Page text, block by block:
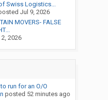
Swiss Logistics...
Jul 9, 2026
MOVERS- FALSE
2026
run for an O/O
posted 52 minutes ago